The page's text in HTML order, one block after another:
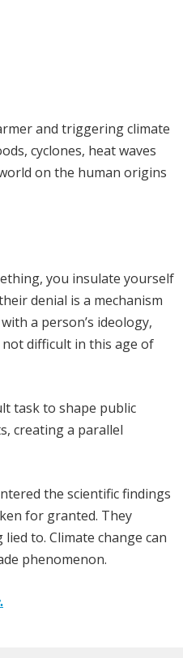
and triggering climate
cyclones, heat waves
on the human origins
you insulate yourself
denial is a mechanism
a person’s ideology,
difficult in this age of
task to shape public
creating a parallel
the scientific findings
for granted. They
to. Climate change can
phenomenon.